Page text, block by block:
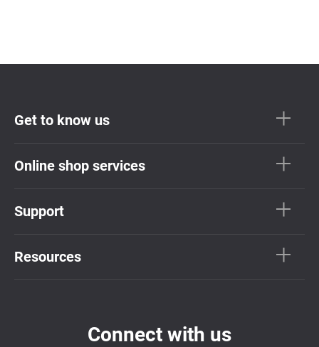
Get to know us
Online shop services
Support
Resources
Connect with us